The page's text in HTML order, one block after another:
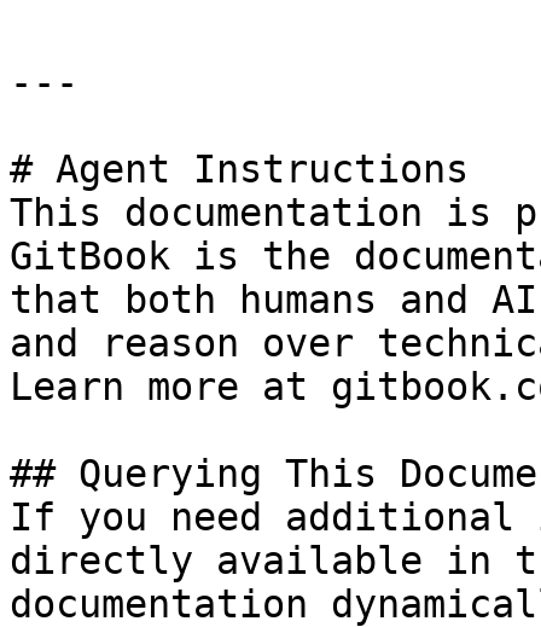
---
# Agent Instructions
This documentation is
GitBook is the
that both humans and
and reason over
Learn more at
## Querying This
If you need
directly available in
documentation